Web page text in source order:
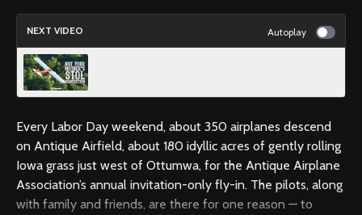
NEXT VIDEO Autoplay
Every Labor Day weekend, about 350 airplanes descend
on Antique Airfield, about 180 idyllic acres of gently rolling
Iowa grass just west of Ottumwa, for the Antique Airplane
Association’s annual invitation-only fly-in. The pilots, along
with family and friends, are there for one reason — to